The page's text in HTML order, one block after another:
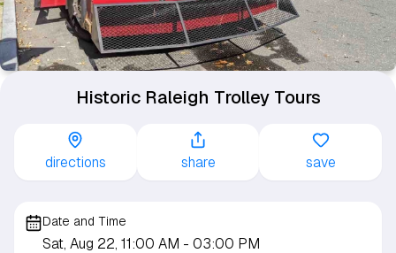
Historic Raleigh Trolley Tours
directions share save
Date and Time
Sat, Aug 22, 11:00 AM - 03:00 PM